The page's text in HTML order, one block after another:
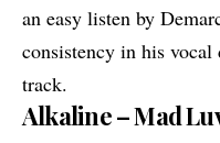
an easy listen by
consistency in his
track.
Alkaline – Mad